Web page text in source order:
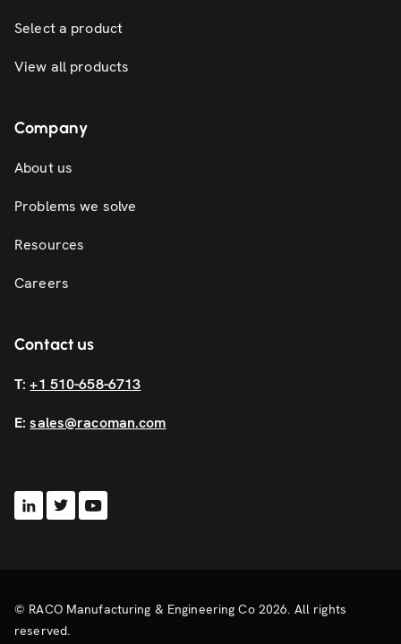
Select a product
View all products
Company
About us
Problems we solve
Resources
Careers
Contact us
T: +1 510-658-6713
E: sales@racoman.com
© RACO Manufacturing & Engineering Co 2026. All rights
reserved.